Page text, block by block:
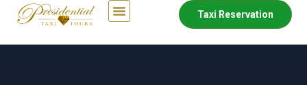
Taxi Reservation